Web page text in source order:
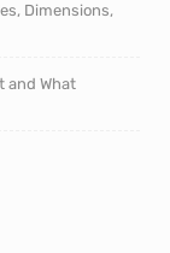
Dimensions,
and What